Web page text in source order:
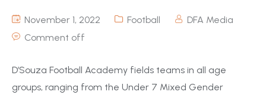
November 1, 2022 Football
DFA Media
Comment off
D’Souza Football Academy fields teams in all age
groups, ranging from the Under 7 Mixed Gender